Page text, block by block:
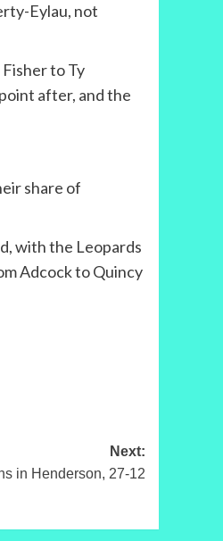
Eylau, not
to Ty
after, and the
share of
with the Leopards
Adcock to Quincy
Next:
in Henderson, 27-12